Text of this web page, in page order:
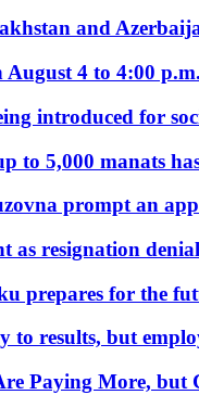
and
4 to 4:00
introduced for
to 5,000 manats
prompt an
as resignation
prepares for the
to results, but
Paying More, but